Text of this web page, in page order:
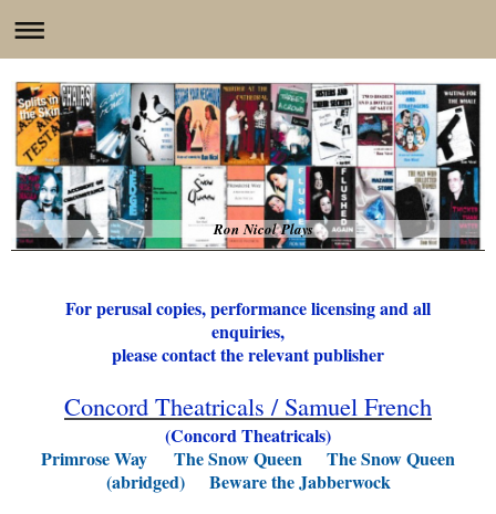
Ron Nicol Plays
For perusal copies, performance licensing and all
enquiries,
please contact the relevant publisher
Concord Theatricals / Samuel French
(Concord Theatricals)
Primrose Way
The Snow Queen The Snow Queen
(abridged)
Beware the Jabberwock